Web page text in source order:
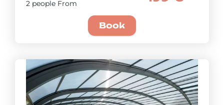
2 people From
Book